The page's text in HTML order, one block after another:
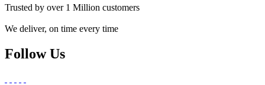
Trusted by over 1 Million customers
We deliver, on time every time
Follow Us